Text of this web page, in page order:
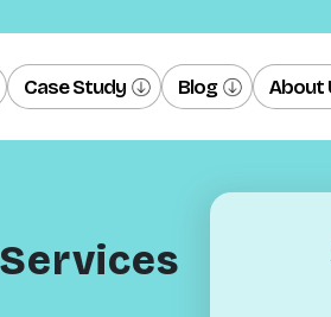
Case Study Blog About